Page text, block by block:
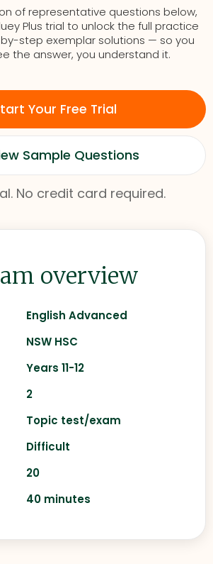
of representative questions below,
Plus trial to unlock the full practice
step exemplar solutions — so you
the answer, you understand it.
Your Free Trial
Sample Questions
No credit card required.
overview
English Advanced
NSW HSC
Years 11-12
2
Topic test/exam
Difficult
20
40 minutes